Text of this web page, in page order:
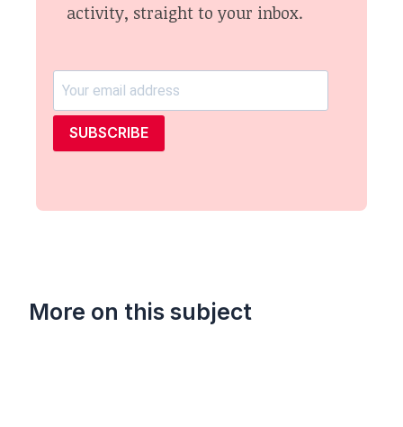
activity, straight to your inbox.
SUBSCRIBE
More on this subject